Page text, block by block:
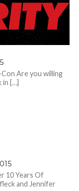
Are you willing
in […]
10 Years Of
and Jennifer